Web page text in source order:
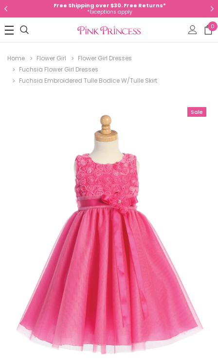
Free Shipping over $30. Free Returns*
*Exceptions apply
0
Home Flower Girl
Flower Girl Dresses
Fuchsia Flower Girl Dresses
Fuchsia Embroidered Tulle Bodice W/Tulle Skirt
Sale